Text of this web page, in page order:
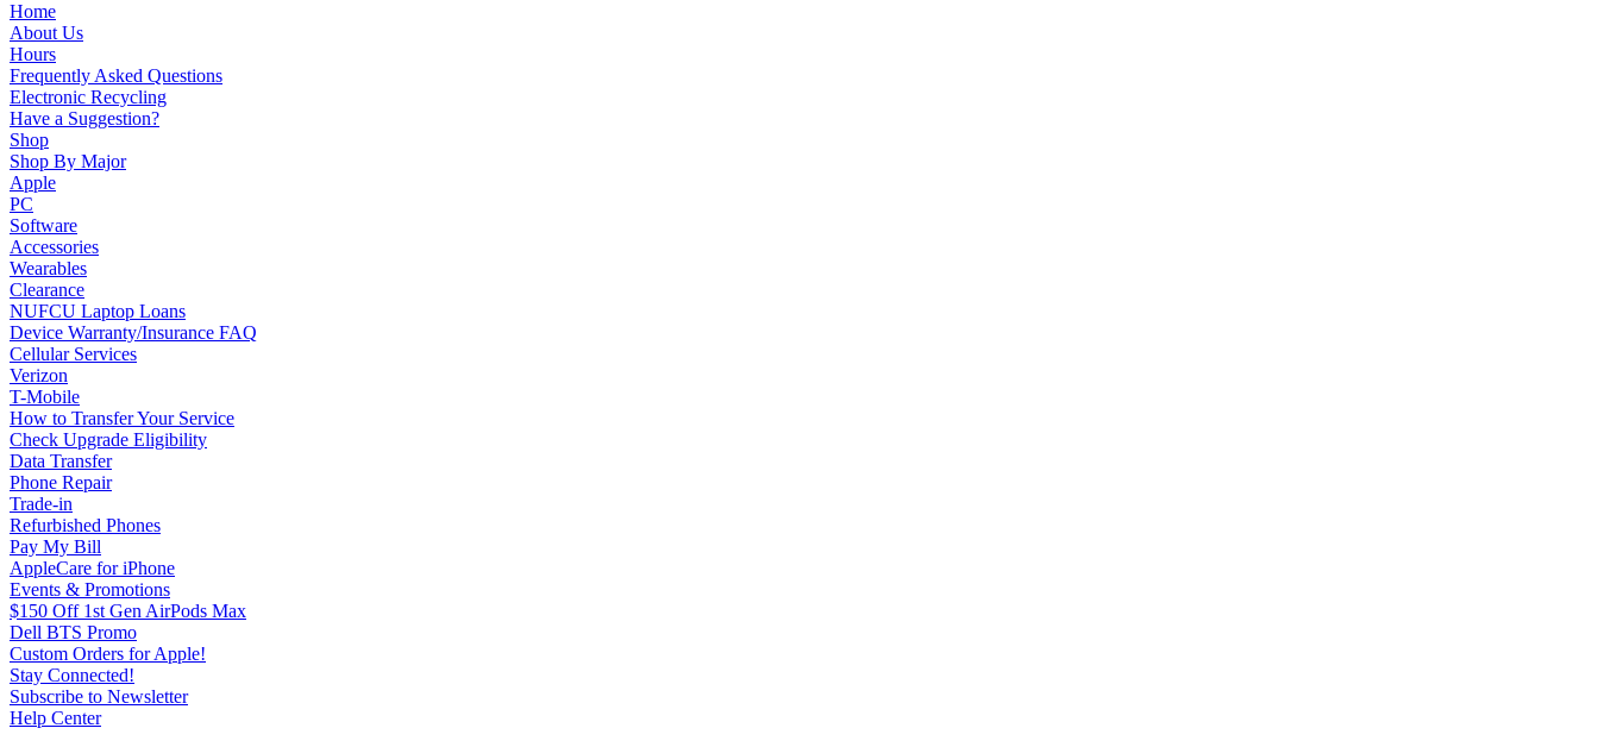
Home
About Us
Hours
Frequently Asked Questions
Electronic Recycling
Have a Suggestion?
Shop
Shop By Major
Apple
PC
Software
Accessories
Wearables
Clearance
NUFCU Laptop Loans
Device Warranty/Insurance FAQ
Cellular Services
Verizon
T-Mobile
How to Transfer Your Service
Check Upgrade Eligibility
Data Transfer
Phone Repair
Trade-in
Refurbished Phones
Pay My Bill
AppleCare for iPhone
Events & Promotions
$150 Off 1st Gen AirPods Max
Dell BTS Promo
Custom Orders for Apple!
Stay Connected!
Subscribe to Newsletter
Help Center